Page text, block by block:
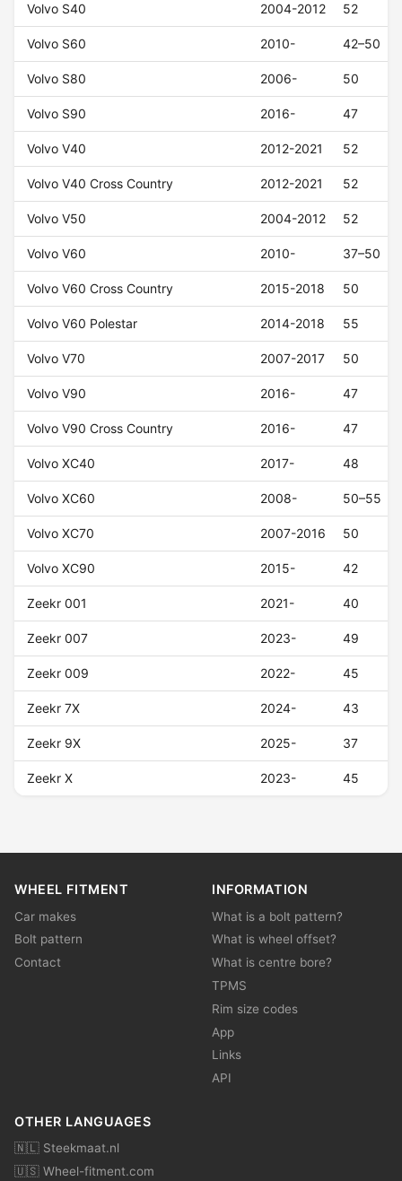
Volvo S40 2004-2012 52
Volvo S60 2010- 42–50
Volvo S80 2006- 50
Volvo S90 2016- 47
Volvo V40 2012-2021 52
Volvo V40 Cross Country 2012-2021 52
Volvo V50 2004-2012 52
Volvo V60 2010- 37–50
Volvo V60 Cross Country 2015-2018 50
Volvo V60 Polestar 2014-2018 55
Volvo V70 2007-2017 50
Volvo V90 2016- 47
Volvo V90 Cross Country 2016- 47
Volvo XC40 2017- 48
Volvo XC60 2008- 50–55
Volvo XC70 2007-2016 50
Volvo XC90 2015- 42
Zeekr 001 2021- 40
Zeekr 007 2023- 49
Zeekr 009 2022- 45
Zeekr 7X 2024- 43
Zeekr 9X 2025- 37
Zeekr X 2023- 45
WHEEL FITMENT
Car makes
Bolt pattern
Contact
INFORMATION
What is a bolt pattern?
What is wheel offset?
What is centre bore?
TPMS
Rim size codes
App
Links
API
OTHER LANGUAGES
🇳🇱 Steekmaat.nl
🇺🇸 Wheel-fitment.com